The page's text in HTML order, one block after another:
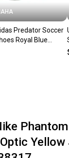
Predator Soccer
Royal Blue
11873-